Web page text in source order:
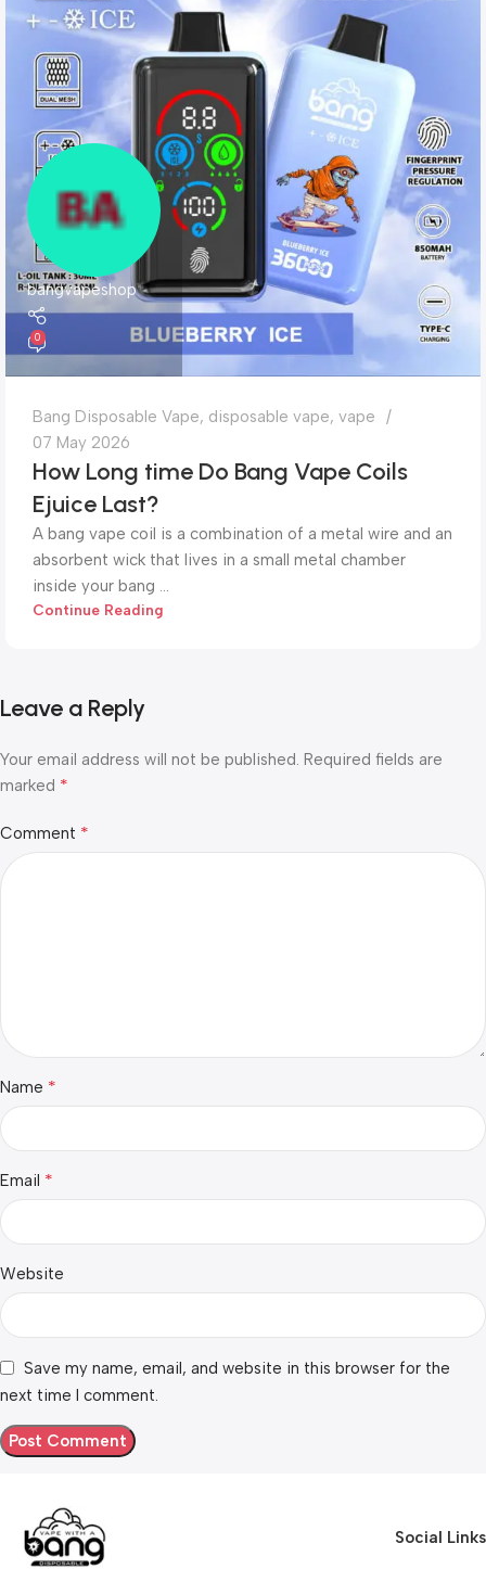
bangvapeshop
0
Bang Disposable Vape, disposable vape, vape
07 May 2026
How Long time Do Bang Vape Coils
Ejuice Last?
A bang vape coil is a combination of a metal wire and an
absorbent wick that lives in a small metal chamber
inside your bang ...
Continue Reading
Leave a Reply
Your email address will not be published. Required fields are
marked *
Comment *
Name *
Email *
Website
Save my name, email, and website in this browser for the
next time I comment.
Social Links